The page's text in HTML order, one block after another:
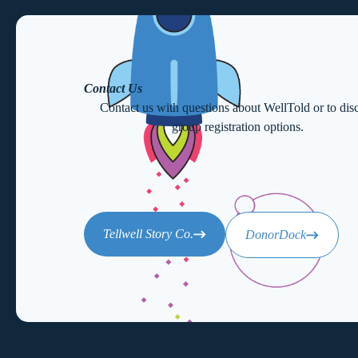
Contact Us
Contact us with questions about WellTold or to
group registration options.
Tellwell Story Co. DonorDock